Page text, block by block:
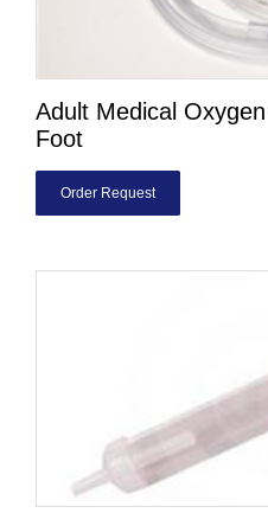
Adult Medical
Foot
Order Request